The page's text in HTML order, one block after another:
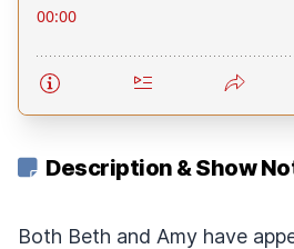
Description & Show
Both Beth and Amy have